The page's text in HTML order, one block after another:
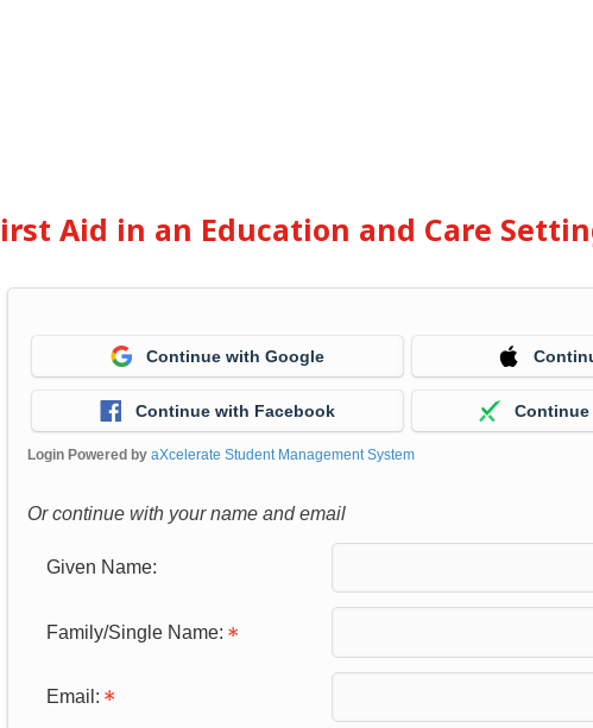
Aid in an Education and Care
Continue with Google
Continue with Facebook Continue
Login Powered byaXcelerate Student Management System
Or continue with your name and email
Given Name:
Family/Single Name:
Email: